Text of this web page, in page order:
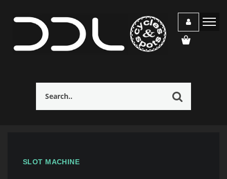
SLOT MACHINE